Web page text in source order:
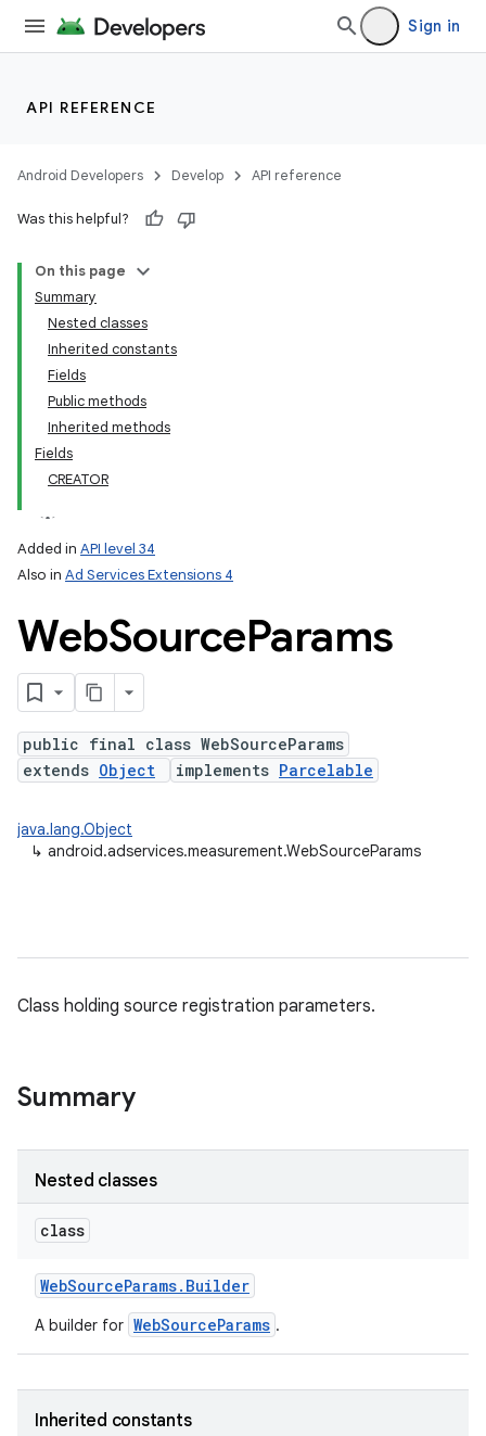
Sign in
API REFERENCE
Android Developers Develop API reference
Was this helpful?
On this page
Summary
Nested classes
Inherited constants
Fields
Public methods
Inherited methods
Fields
CREATOR
Added in API level 34
Also in Ad Services Extensions 4
WebSourceParams
public final class WebSourceParams
extends Object implements Parcelable
java.lang.Object
↳ android.adservices.measurement.WebSourceParams
Class holding source registration parameters.
Summary
Nested classes
class
WebSourceParams. Builder
A builder for WebSourceParams .
Inherited constants